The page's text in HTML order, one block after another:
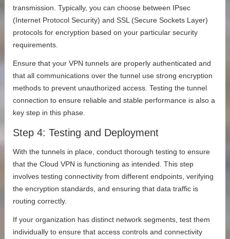
transmission. Typically, you can choose between IPsec
(Internet Protocol Security) and SSL (Secure Sockets Layer)
protocols for encryption based on your particular security
requirements.
Ensure that your VPN tunnels are properly authenticated and
that all communications over the tunnel use strong encryption
methods to prevent unauthorized access. Testing the tunnel
connection to ensure reliable and stable performance is also a
key step in this phase.
Step 4: Testing and Deployment
With the tunnels in place, conduct thorough testing to ensure
that the Cloud VPN is functioning as intended. This step
involves testing connectivity from different endpoints, verifying
the encryption standards, and ensuring that data traffic is
routing correctly.
If your organization has distinct network segments, test them
individually to ensure that access controls and connectivity